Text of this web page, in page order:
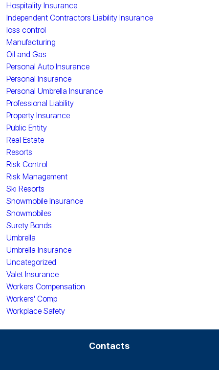
Hospitality Insurance
Independent Contractors Liability Insurance
loss control
Manufacturing
Oil and Gas
Personal Auto Insurance
Personal Insurance
Personal Umbrella Insurance
Professional Liability
Property Insurance
Public Entity
Real Estate
Resorts
Risk Control
Risk Management
Ski Resorts
Snowmobile Insurance
Snowmobiles
Surety Bonds
Umbrella
Umbrella Insurance
Uncategorized
Valet Insurance
Workers Compensation
Workers' Comp
Workplace Safety
Contacts